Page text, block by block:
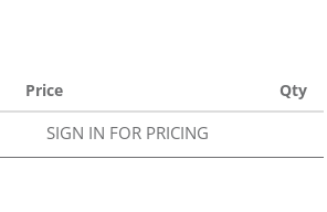
Price
Qty
SIGN IN FOR PRICING